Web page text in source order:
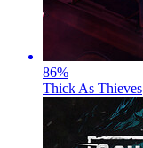
86%
Thick As Thieves